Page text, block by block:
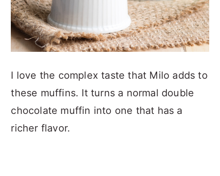
I love the complex taste that Milo adds to
these muffins. It turns a normal double
chocolate muffin into one that has a
richer flavor.